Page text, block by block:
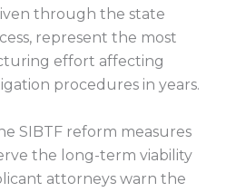
through the state
represent the most
effort affecting
procedures in years.
SIBTF reform measures
the long-term viability
attorneys warn the